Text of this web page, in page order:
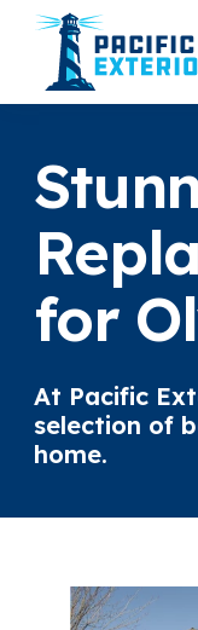
RESOURCES
COMPANY
CUSTOMER
866-445-7158
for
At Pacific
selection of
home.